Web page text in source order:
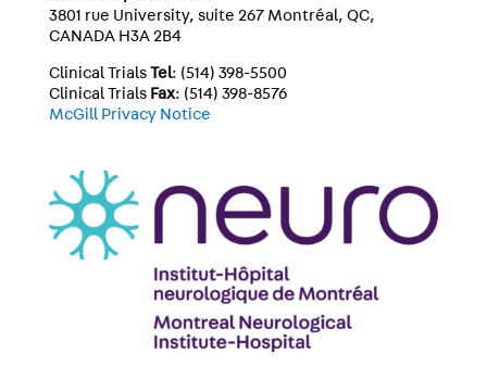
3801 rue University, suite 267 Montréal, QC,
CANADA H3A 2B4
Clinical Trials Tel: (514) 398-5500
Clinical Trials Fax: (514) 398-8576
McGill Privacy Notice